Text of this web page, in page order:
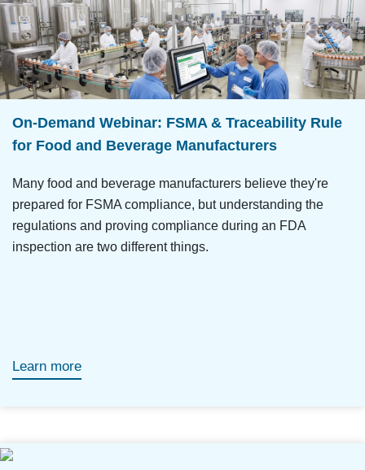
On-Demand Webinar: FSMA & Traceability Rule
for Food and Beverage Manufacturers
Many food and beverage manufacturers believe they're
prepared for FSMA compliance, but understanding the
regulations and proving compliance during an FDA
inspection are two different things.
Learn more